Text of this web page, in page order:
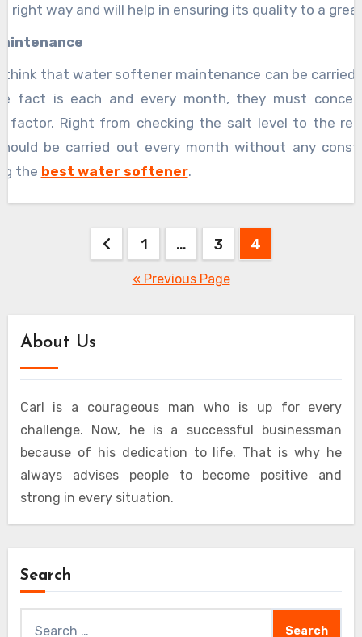
right way and will help in ensuring its quality to a
think that water softener maintenance can be carried
fact is each and every month, they must
factor. Right from checking the salt level to the
be carried out every month without any
the best water softener.
pagination
1 … 3 4
« Previous Page
About Us
Carl is a courageous man who is up for every
challenge. Now, he is a successful businessman
because of his dedication to life. That is why he
always advises people to become positive and
strong in every situation.
Search